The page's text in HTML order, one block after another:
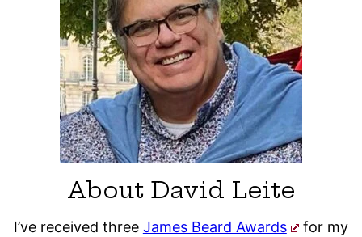
About David Leite
I’ve received three James Beard Awards
for my